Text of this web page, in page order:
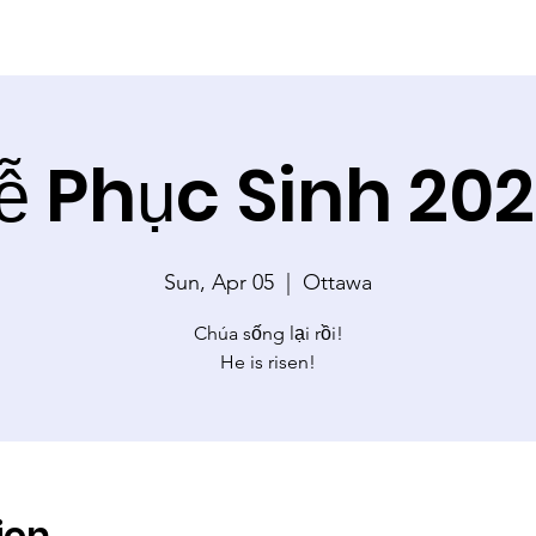
Phục Sinh
Sun, Apr 05
  |
Ottawa
Chúa sống lại rồi!
He is risen!